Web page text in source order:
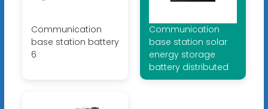
Communication
base station battery
6
Communication
base station solar
energy storage
battery distributed